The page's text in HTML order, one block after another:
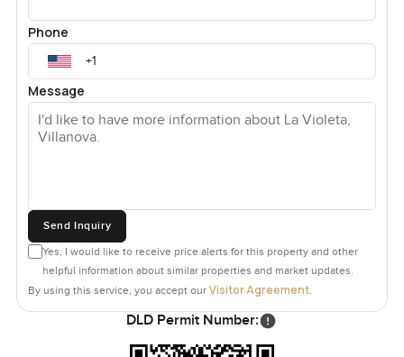
Phone
Message
Send Inquiry
Yes, I would like to receive price alerts for this property and other
helpful information about similar properties and market updates.
By using this service, you accept our Visitor Agreement.
DLD Permit Number: